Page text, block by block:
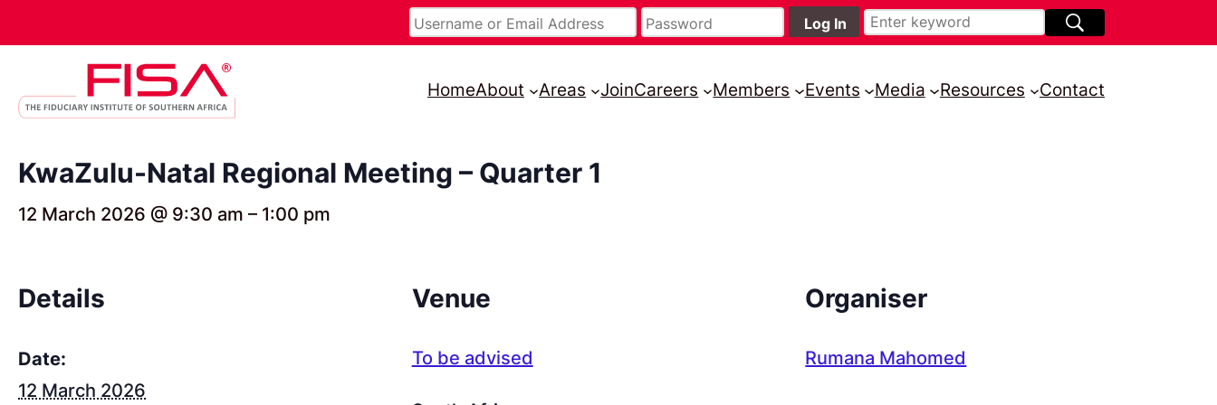
HomeAbout Areas JoinCareers Members Events Media Resources Contact
KwaZulu-Natal Regional Meeting – Quarter 1
12 March 2026 @ 9:30 am – 1:00 pm
Details
Date:
12 March 2026
Venue
To be advised
Organiser
Rumana Mahomed